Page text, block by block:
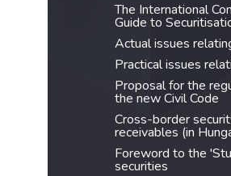
The International
Guide to
Actual issues
Practical issues
Proposal for the
the new Civil Code
Cross-border
receivables (in
Foreword to the
securities